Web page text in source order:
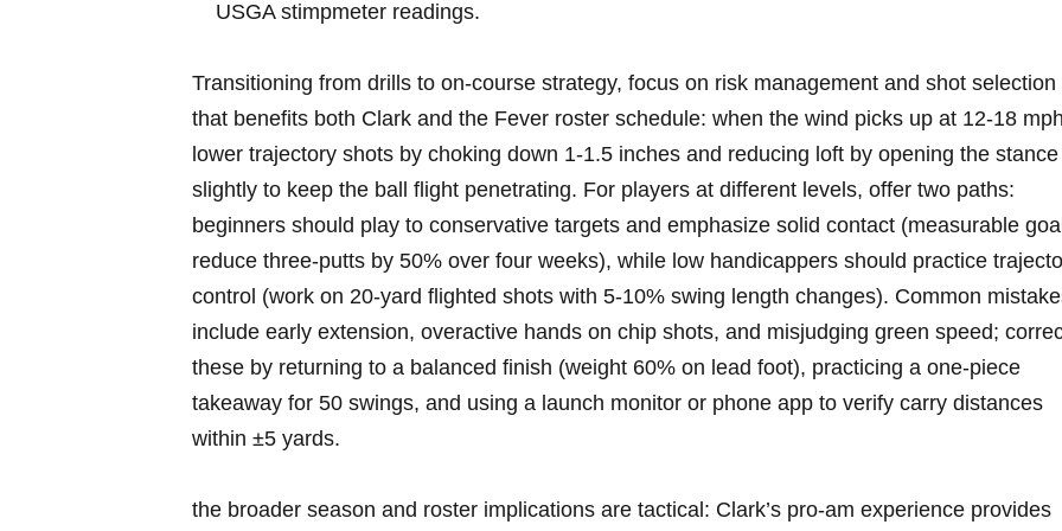
‍USGA stimpmeter ⁣readings.
Transitioning from drills to on‑course strategy, focus ​on ⁢risk ‌management and shot selection
that benefits ⁤both Clark and the ⁣Fever roster schedule: when the ⁤wind picks up at 12-18
lower trajectory shots⁢ by ‌choking ‌down 1-1.5 inches and reducing loft by opening the stance
slightly to keep the ball flight penetrating. For players ⁣at different levels, offer two paths:
beginners⁤ should ⁤play⁣ to conservative targets ⁢and emphasize solid contact ‍(measurable
reduce⁢ three‑putts‍ by 50% over four⁤ weeks), while low​ handicappers should practice
control ⁢(work on 20‑yard flighted ⁣shots with 5‑10% swing​ length changes). Common
include early extension, ⁣overactive hands on ‌chip shots, and misjudging green speed;
‍these‍ by returning to⁣ a balanced finish (weight 60% on lead foot), practicing a one‑piece
takeaway for 50⁢ swings, and​ using ‌a⁤ launch monitor ‍or phone app to verify carry ​distances
within ±5⁢ yards.
the broader ​season and roster implications⁣ are tactical: Clark’s‍ pro‑am experience‍ provides⁤